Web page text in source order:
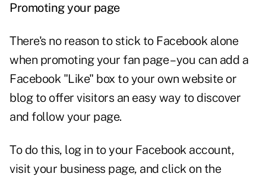
Promoting your page
There's no reason to stick to Facebook alone
when promoting your fan page – you can add a
Facebook "Like" box to your own website or
blog to offer visitors an easy way to discover
and follow your page.
To do this, log in to your Facebook account,
visit your business page, and click on the